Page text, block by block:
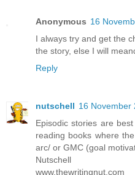
Anonymous 16
I always try and get the
the story, else I will
Reply
nutschell 16 November
Episodic stories are
reading books where
arc/ or GMC (goal
Nutschell
www.thewritingnut.com